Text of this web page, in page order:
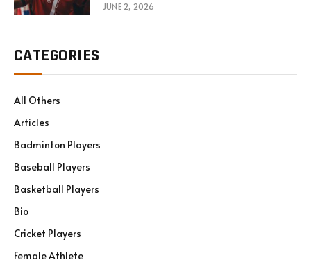
JUNE 2, 2026
CATEGORIES
All Others
Articles
Badminton Players
Baseball Players
Basketball Players
Bio
Cricket Players
Female Athlete